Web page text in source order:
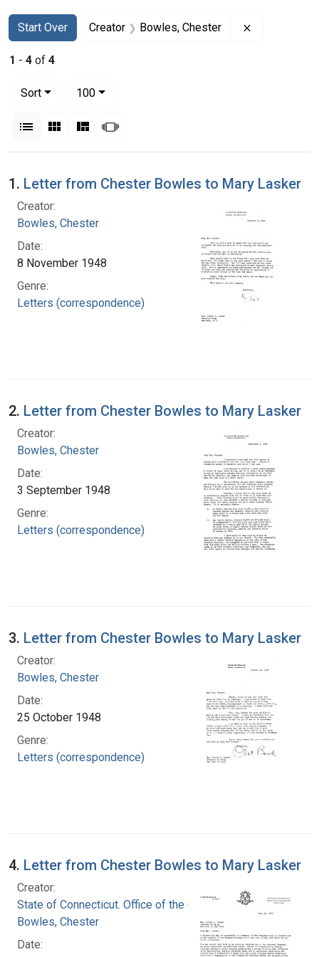
Search
Search Constraints
Start Over
You searched for:Creator Bowles, Chester
1 - 4 of 4
Sort
100per page
List Gallery MasonrySlideshow
Search Results
1. Letter from Chester Bowles to Mary Lasker
Creator:
Bowles, Chester
Date:
8 November 1948
Genre:
Letters (correspondence)
2. Letter from Chester Bowles to Mary Lasker
Creator:
Bowles, Chester
Date:
3 September 1948
Genre:
Letters (correspondence)
3. Letter from Chester Bowles to Mary Lasker
Creator:
Bowles, Chester
Date:
25 October 1948
Genre:
Letters (correspondence)
4. Letter from Chester Bowles to Mary Lasker
Creator:
State of Connecticut. Office of the Governor
Bowles, Chester
Date: